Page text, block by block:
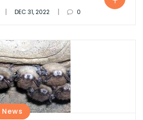
| DEC 31, 2022 | 0